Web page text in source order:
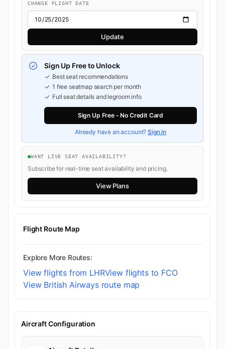
CHANGE FLIGHT DATE
Update
Sign Up Free to Unlock
Best seat recommendations
1 free seatmap search per month
Full seat details and legroom info
Sign Up Free - No Credit Card
Already have an account?Sign in
WANT LIVE SEAT AVAILABILITY?
Subscribe for real-time seat availability and pricing.
View Plans
Flight Route Map
Explore More Routes:
View flights from LHRView flights to FCO
View British Airways route map
Aircraft Configuration